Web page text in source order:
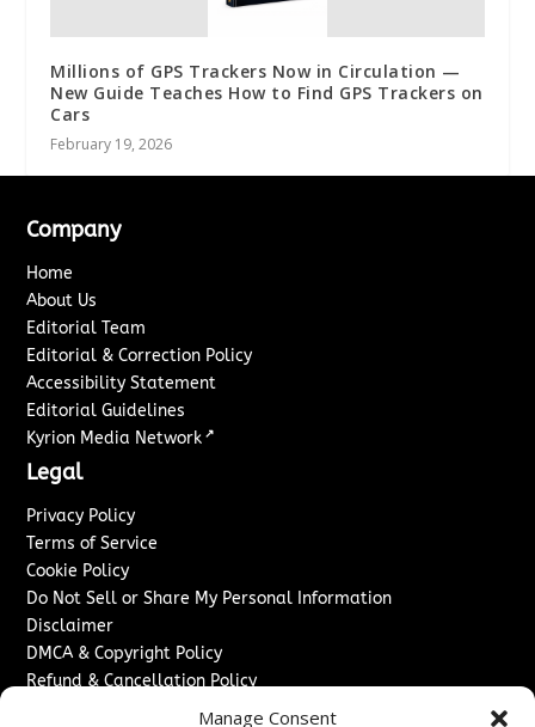
Manage Consent
Millions of GPS Trackers Now in Circulation —
New Guide Teaches How to Find GPS Trackers on
Cars
February 19, 2026
Company
Home
About Us
Editorial Team
Editorial & Correction Policy
Accessibility Statement
Editorial Guidelines
Kyrion Media Network ↗
Legal
Privacy Policy
Terms of Service
Cookie Policy
Do Not Sell or Share My Personal Information
Disclaimer
DMCA & Copyright Policy
Refund & Cancellation Policy